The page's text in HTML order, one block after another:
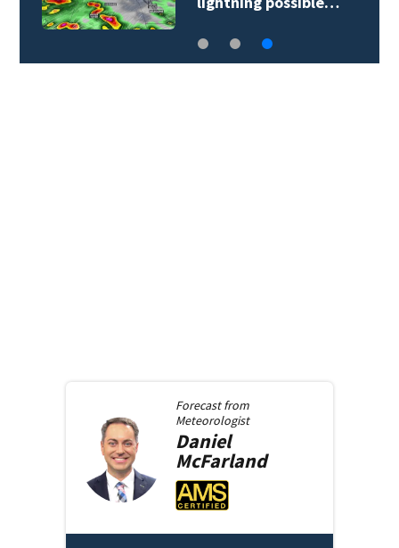
Forecast from
Meteorologist
Daniel
McFarland